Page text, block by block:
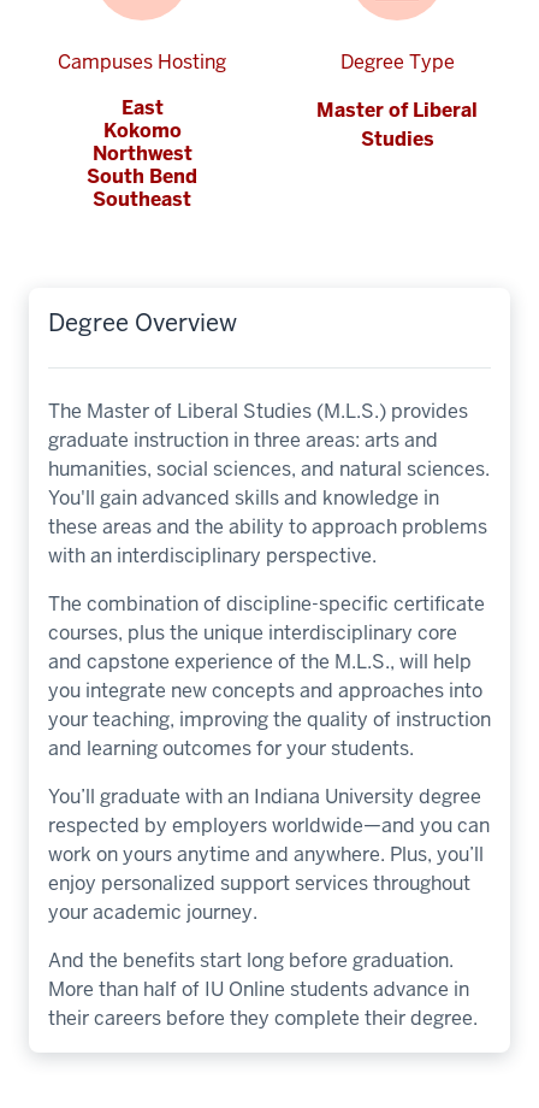
Campuses Hosting
East
Kokomo
Northwest
South Bend
Southeast
Degree Type
Master of Liberal
Studies
Degree Overview
The Master of Liberal Studies (M.L.S.) provides
graduate instruction in three areas: arts and
humanities, social sciences, and natural sciences.
You'll gain advanced skills and knowledge in
these areas and the ability to approach problems
with an interdisciplinary perspective.
The combination of discipline-specific certificate
courses, plus the unique interdisciplinary core
and capstone experience of the M.L.S., will help
you integrate new concepts and approaches into
your teaching, improving the quality of instruction
and learning outcomes for your students.
You’ll graduate with an Indiana University degree
respected by employers worldwide—and you can
work on yours anytime and anywhere. Plus, you’ll
enjoy personalized support services throughout
your academic journey.
And the benefits start long before graduation.
More than half of IU Online students advance in
their careers before they complete their degree.